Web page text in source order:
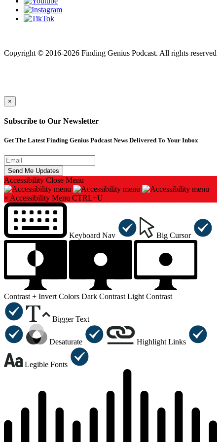
Copyright © 2016-2026 Finding Genius Podcast. All rights reserved
×
Subscribe to Our Newsletter
Get The Latest Finding Genius Podcast News Delivered To Your Inbox
Accessibility Close Menu
× Accessibility Menu CTRL+U
Keyboard Nav Big Cursor
Contrast + Invert Colors Dark Contrast Light Contrast
Bigger Text
Desaturate Highlight Links
Legible Fonts